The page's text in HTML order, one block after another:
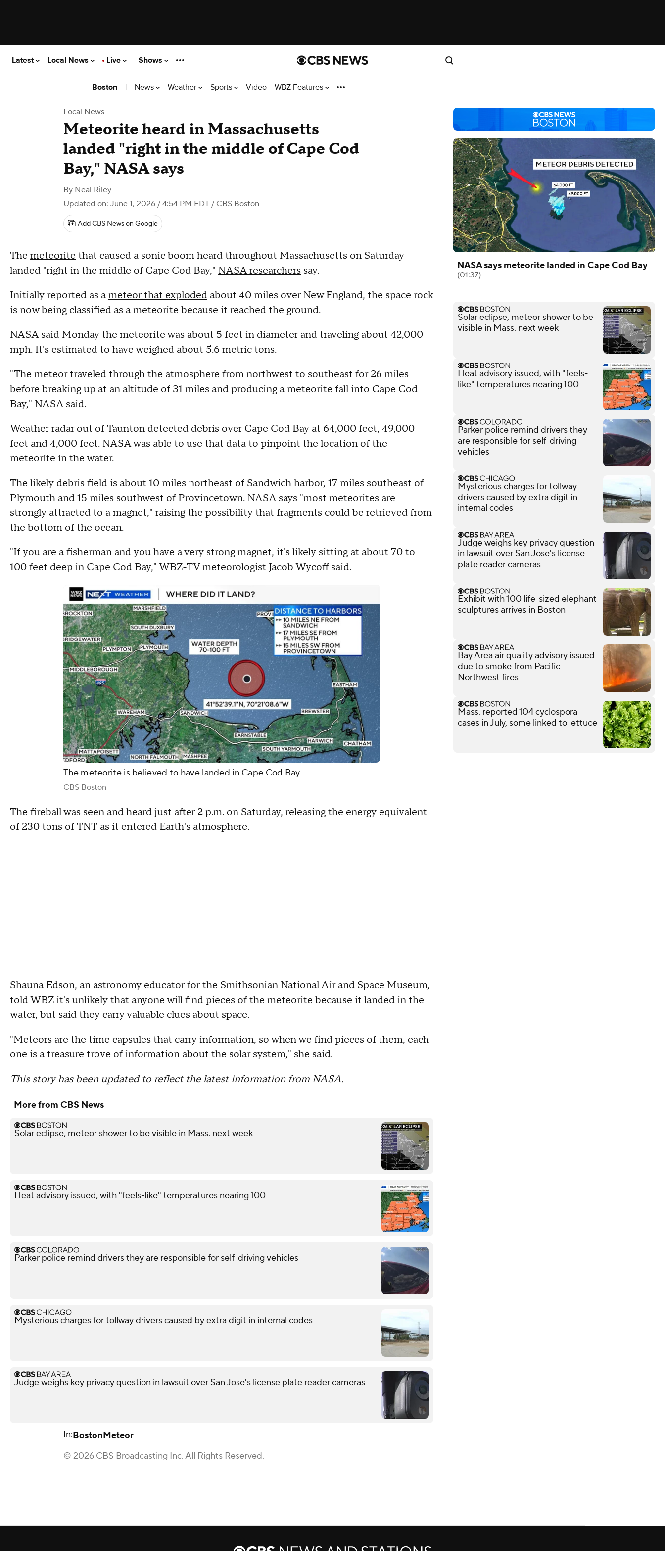
Latest Local News Live Shows
Boston | News Weather Sports Video WBZ Features
Local News
Meteorite heard in Massachusetts
landed "right in the middle of Cape Cod
Bay," NASA says
By Neal Riley
Updated on: June 1, 2026 / 4:54 PM EDT / CBS Boston
Add CBS News on Google
The meteorite that caused a sonic boom heard throughout Massachusetts on Saturday
landed "right in the middle of Cape Cod Bay," NASA researchers say.
Initially reported as ameteor that exploded about 40 miles over New England, the space rock
is now being classified as a meteorite because it reached the ground.
NASA said Monday the meteorite was about 5 feet in diameter and traveling about 42,000
mph. It's estimated to have weighed about 5.6 metric tons.
"The meteor traveled through the atmosphere from northwest to southeast for 26 miles
before breaking up at an altitude of 31 miles and producing a meteorite fall into Cape Cod
Bay," NASA said.
Weather radar out of Taunton detected debris over Cape Cod Bay at 64,000 feet, 49,000
feet and 4,000 feet. NASA was able to use that data to pinpoint the location of the
meteorite in the water.
The likely debris field is about 10 miles northeast of Sandwich harbor, 17 miles southeast of
Plymouth and 15 miles southwest of Provincetown. NASA says "most meteorites are
strongly attracted to a magnet," raising the possibility that fragments could be retrieved from
the bottom of the ocean.
"If you are a fisherman and you have a very strong magnet, it's likely sitting at about 70 to
100 feet deep in Cape Cod Bay," WBZ-TV meteorologist Jacob Wycoff said.
The meteorite is believed to have landed in Cape Cod Bay
CBS Boston
The fireball was seen and heard just after 2 p.m. on Saturday, releasing the energy equivalent
of 230 tons of TNT as it entered Earth's atmosphere.
Shauna Edson, an astronomy educator for the Smithsonian National Air and Space Museum,
told WBZ it's unlikely that anyone will find pieces of the meteorite because it landed in the
water, but said they carry valuable clues about space.
"Meteors are the time capsules that carry information, so when we find pieces of them, each
one is a treasure trove of information about the solar system," she said.
This story has been updated to reflect the latest information from NASA.
More from CBS News
Solar eclipse, meteor shower to be visible in Mass. next week
Heat advisory issued, with "feels-like" temperatures nearing 100
Parker police remind drivers they are responsible for self-driving vehicles
Mysterious charges for tollway drivers caused by extra digit in internal codes
Judge weighs key privacy question in lawsuit over San Jose's license plate reader cameras
In:BostonMeteor
© 2026 CBS Broadcasting Inc. All Rights Reserved.
NASA says meteorite landed in Cape Cod Bay
(01:37)
Solar eclipse, meteor shower to be
visible in Mass. next week
Heat advisory issued, with "feels-
like" temperatures nearing 100
Parker police remind drivers they
are responsible for self-driving
vehicles
Mysterious charges for tollway
drivers caused by extra digit in
internal codes
Judge weighs key privacy question
in lawsuit over San Jose's license
plate reader cameras
Exhibit with 100 life-sized elephant
sculptures arrives in Boston
Bay Area air quality advisory issued
due to smoke from Pacific
Northwest fires
Mass. reported 104 cyclospora
cases in July, some linked to lettuce